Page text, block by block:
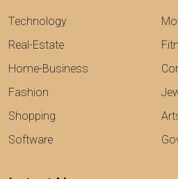
Technology
Real-Estate
Home-Business
Fashion
Shopping
Software